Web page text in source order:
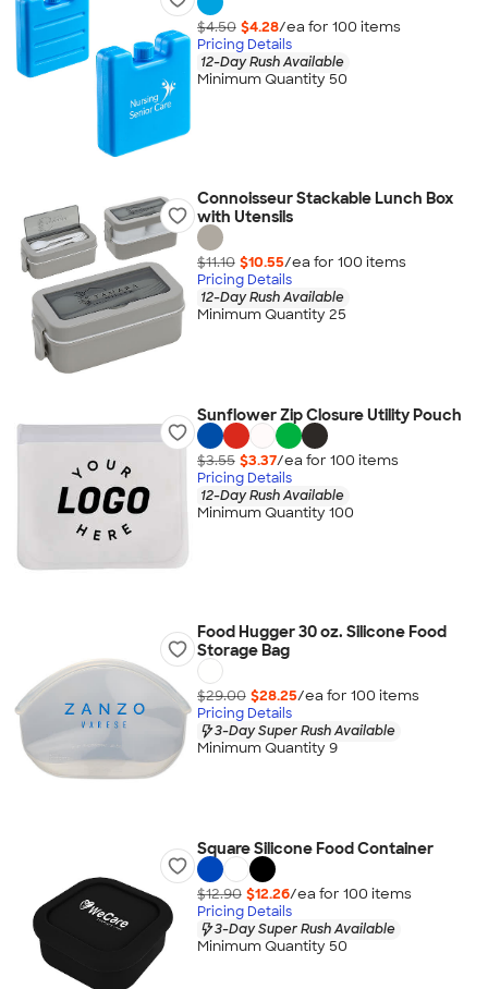
$4.50 $4.28/ea for 100 items
Pricing Details
12-Day Rush Available
Minimum Quantity 50
Connoisseur Stackable Lunch Box
with Utensils
$11.10 $10.55/ea for 100 items
Pricing Details
12-Day Rush Available
Minimum Quantity 25
Sunflower Zip Closure Utility Pouch
$3.55 $3.37/ea for 100 items
Pricing Details
12-Day Rush Available
Minimum Quantity 100
Food Hugger 30 oz. Silicone Food
Storage Bag
$29.00 $28.25/ea for 100 items
Pricing Details
3-Day Super Rush Available
Minimum Quantity 9
Square Silicone Food Container
$12.90 $12.26/ea for 100 items
Pricing Details
3-Day Super Rush Available
Minimum Quantity 50